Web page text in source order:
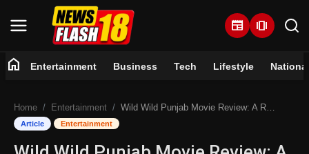
newspaper amp_stories
Entertainment
home Entertainment Business Tech Lifestyle National
Home Entertainment Wild Wild Punjab Movie Review: A Review Of This Controversial Film's Mixed Reception
Article Entertainment